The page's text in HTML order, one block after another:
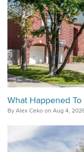
What Happened
By Alex Ceko on Aug 4,